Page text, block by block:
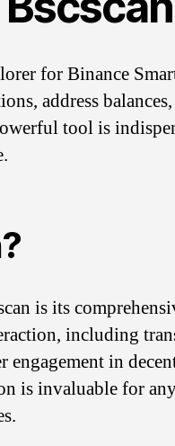
for Binance
address
tool is
is its
including
in
is invaluable for